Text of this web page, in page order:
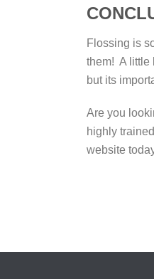
Flossing is
them! A little
but its
Are you
highly
website